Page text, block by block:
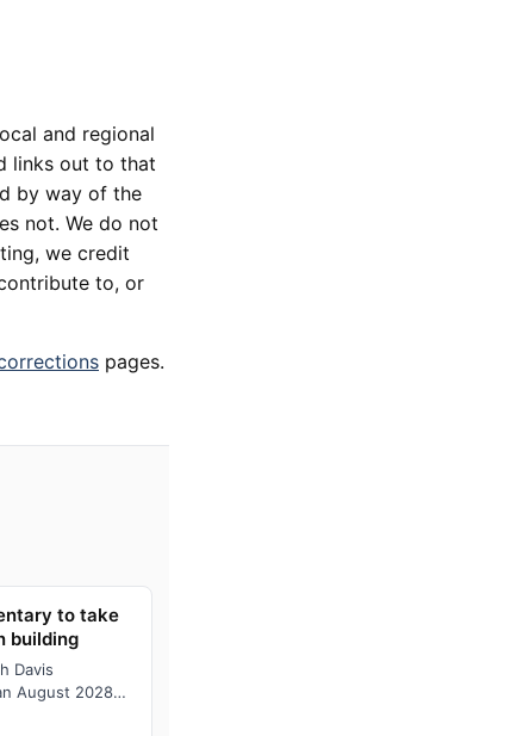
and regional
links out to that
by way of the
not. We do not
we credit
to, or
pages.
to take
building
Davis
August 2028
school will…